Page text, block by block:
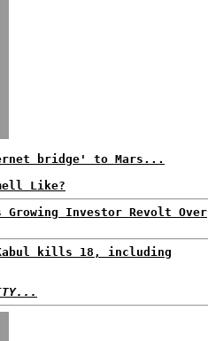
bridge' to Mars...
Like?
Investor Revolt Over
kills 18, including